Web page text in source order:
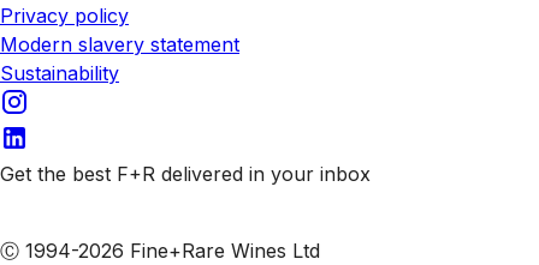
Privacy policy
Modern slavery statement
Sustainability
Get the best F+R delivered in your inbox
Ⓒ 1994-2026 Fine+Rare Wines Ltd